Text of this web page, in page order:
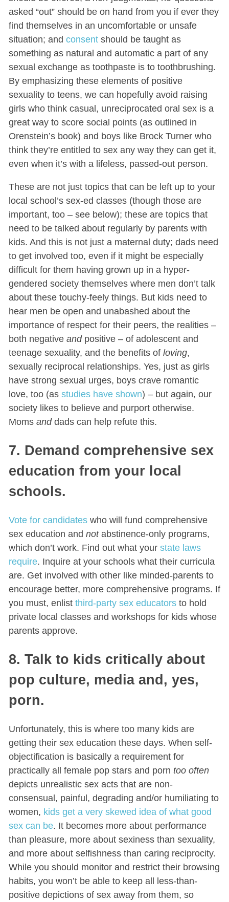
asked “out” should be on hand from you if ever they
find themselves in an uncomfortable or unsafe
situation; and consentshould be taught as
something as natural and automatic a part of any
sexual exchange as toothpaste is to toothbrushing.
By emphasizing these elements of positive
sexuality to teens, we can hopefully avoid raising
girls who think casual, unreciprocated oral sex is a
great way to score social points (as outlined in
Orenstein’s book) and boys like Brock Turner who
think they’re entitled to sex any way they can get it,
even when it’s with a lifeless, passed-out person.
These are not just topics that can be left up to your
local school’s sex-ed classes (though those are
important, too – see below); these are topics that
need to be talked about regularly by parents with
kids. And this is not just a maternal duty; dads need
to get involved too, even if it might be especially
difficult for them having grown up in a hyper-
gendered society themselves where men don’t talk
about these touchy-feely things. But kids need to
hear men be open and unabashed about the
importance of respect for their peers, the realities –
both negative andpositive – of adolescent and
teenage sexuality, and the benefits of loving,
sexually reciprocal relationships. Yes, just as girls
have strong sexual urges, boys crave romantic
love, too (as studies have shown) – but again, our
society likes to believe and purport otherwise.
Moms anddads can help refute this.
7. Demand comprehensive sex
education from your local
schools.
Vote for candidateswho will fund comprehensive
sex education and notabstinence-only programs,
which don’t work. Find out what your state laws
require. Inquire at your schools what their curricula
are. Get involved with other like minded-parents to
encourage better, more comprehensive programs. If
you must, enlist third-party sex educatorsto hold
private local classes and workshops for kids whose
parents approve.
8. Talk to kids critically about
pop culture, media and, yes,
porn.
Unfortunately, this is where too many kids are
getting their sex education these days. When self-
objectification is basically a requirement for
practically all female pop stars and porn too often
depicts unrealistic sex acts that are non-
consensual, painful, degrading and/or humiliating to
women, kids get a very skewed idea of what good
sex can be. It becomes more about performance
than pleasure, more about sexiness than sexuality,
and more about selfishness than caring reciprocity.
While you should monitor and restrict their browsing
habits, you won’t be able to keep all less-than-
positive depictions of sex away from them, so